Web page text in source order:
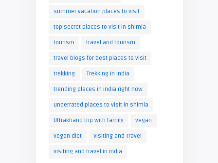
summer vacation places to visit
top secret places to visit in shimla
tourism travel and tourism
travel blogs for best places to visit
trekking Trekking in india
trending places in india right now
underrated places to visit in shimla
Uttrakhand trip with family vegan
vegan diet Visiting and Travel
visiting and travel in india